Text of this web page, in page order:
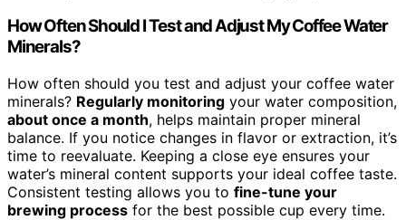
How Often Should I Test and Adjust My Coffee Water
Minerals?
How often should you test and adjust your coffee water
minerals? Regularly monitoring your water composition,
about once a month, helps maintain proper mineral
balance. If you notice changes in flavor or extraction, it’s
time to reevaluate. Keeping a close eye ensures your
water’s mineral content supports your ideal coffee taste.
Consistent testing allows you to fine-tune your
brewing process for the best possible cup every time.